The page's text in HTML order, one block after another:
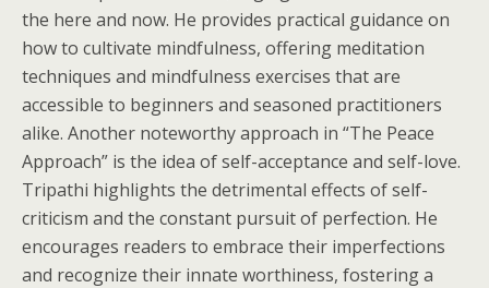
the here and now. He provides practical guidance on
how to cultivate mindfulness, offering meditation
techniques and mindfulness exercises that are
accessible to beginners and seasoned practitioners
alike. Another noteworthy approach in “The Peace
Approach” is the idea of self-acceptance and self-love.
Tripathi highlights the detrimental effects of self-
criticism and the constant pursuit of perfection. He
encourages readers to embrace their imperfections
and recognize their innate worthiness, fostering a